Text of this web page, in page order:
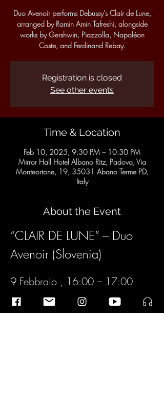
Duo Avenoir performs Debussy's Clair de Lune,
arranged by Ramin Amin Tafreshi, alongside
works by Gershwin, Piazzolla, Napoléon
Coste, and Ferdinand Rebay.
Registration is closed
See other events
Time & Location
Feb 10, 2025, 9:30 PM – 10:30 PM
Mirror Hall Hotel Albano Ritz, Padova, Via
Monteortone, 19, 35031 Abano Terme PD,
Italy
About the Event
“CLAIR DE LUNE” – Duo
Avenoir (Slovenia)
9 Febbraio , 16:00 – 17:00
“CLAIR DE LUNE”
Duo Avenoir (Slovenia)